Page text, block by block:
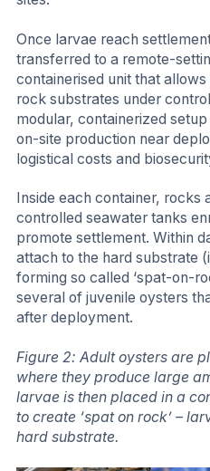
Once larvae reach
transferred to a remote-
containerised unit that
rock substrates under
modular, containerized
on-site production near
logistical costs and
Inside each container,
controlled seawater tanks
promote settlement. Within
attach to the hard substrate
forming so called ‘spat-on-
several of juvenile oysters
after deployment.
Figure 2: Adult oysters are
where they produce large
larvae is then placed in a
to create ‘spat on rock’ –
hard substrate.